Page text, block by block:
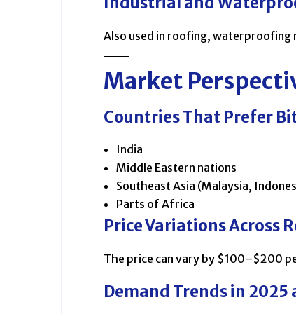
Also used in roofing, waterproofing
Market
Countries That Prefer
India
Middle Eastern nations
Southeast Asia (Malaysia,
Parts of Africa
Price Variations Across
The price can vary by $100–$200
Demand Trends in 2025